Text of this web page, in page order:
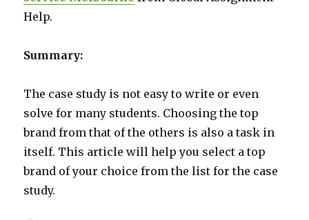
Help.
Summary:
The case study is not easy to write or even
solve for many students. Choosing the top
brand from that of the others is also a task in
itself. This article will help you select a top
brand of your choice from the list for the case
study.